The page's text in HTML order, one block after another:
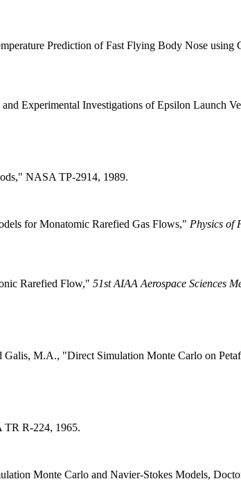
Prediction of Fast Flying Body Nose using
Experimental Investigations of Epsilon Launch
NASA TP-2914, 1989.
for Monatomic Rarefied Gas Flows," Physics of
Rarefied Flow," 51st AIAA Aerospace Sciences
M.A., "Direct Simulation Monte Carlo on
TR R-224, 1965.
Monte Carlo and Navier-Stokes Models,